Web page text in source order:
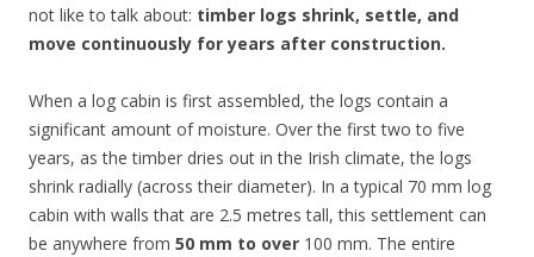
not like to talk about: timber logs shrink, settle, and
move continuously for years after construction.
When a log cabin is first assembled, the logs contain a
significant amount of moisture. Over the first two to five
years, as the timber dries out in the Irish climate, the logs
shrink radially (across their diameter). In a typical 70 mm log
cabin with walls that are 2.5 metres tall, this settlement can
be anywhere from 50 mm to over 100 mm. The entire